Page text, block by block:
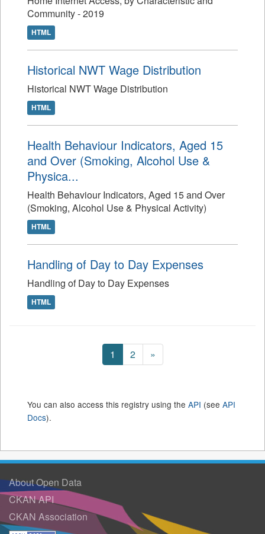
Community - 2019
HTML
Historical NWT Wage Distribution
Historical NWT Wage Distribution
HTML
Health Behaviour Indicators, Aged 15
and Over (Smoking, Alcohol Use &
Physica...
Health Behaviour Indicators, Aged 15 and Over
(Smoking, Alcohol Use & Physical Activity)
HTML
Handling of Day to Day Expenses
Handling of Day to Day Expenses
HTML
1 2 »
You can also access this registry using the API (see API
Docs).
About Open Data
CKAN API
CKAN Association